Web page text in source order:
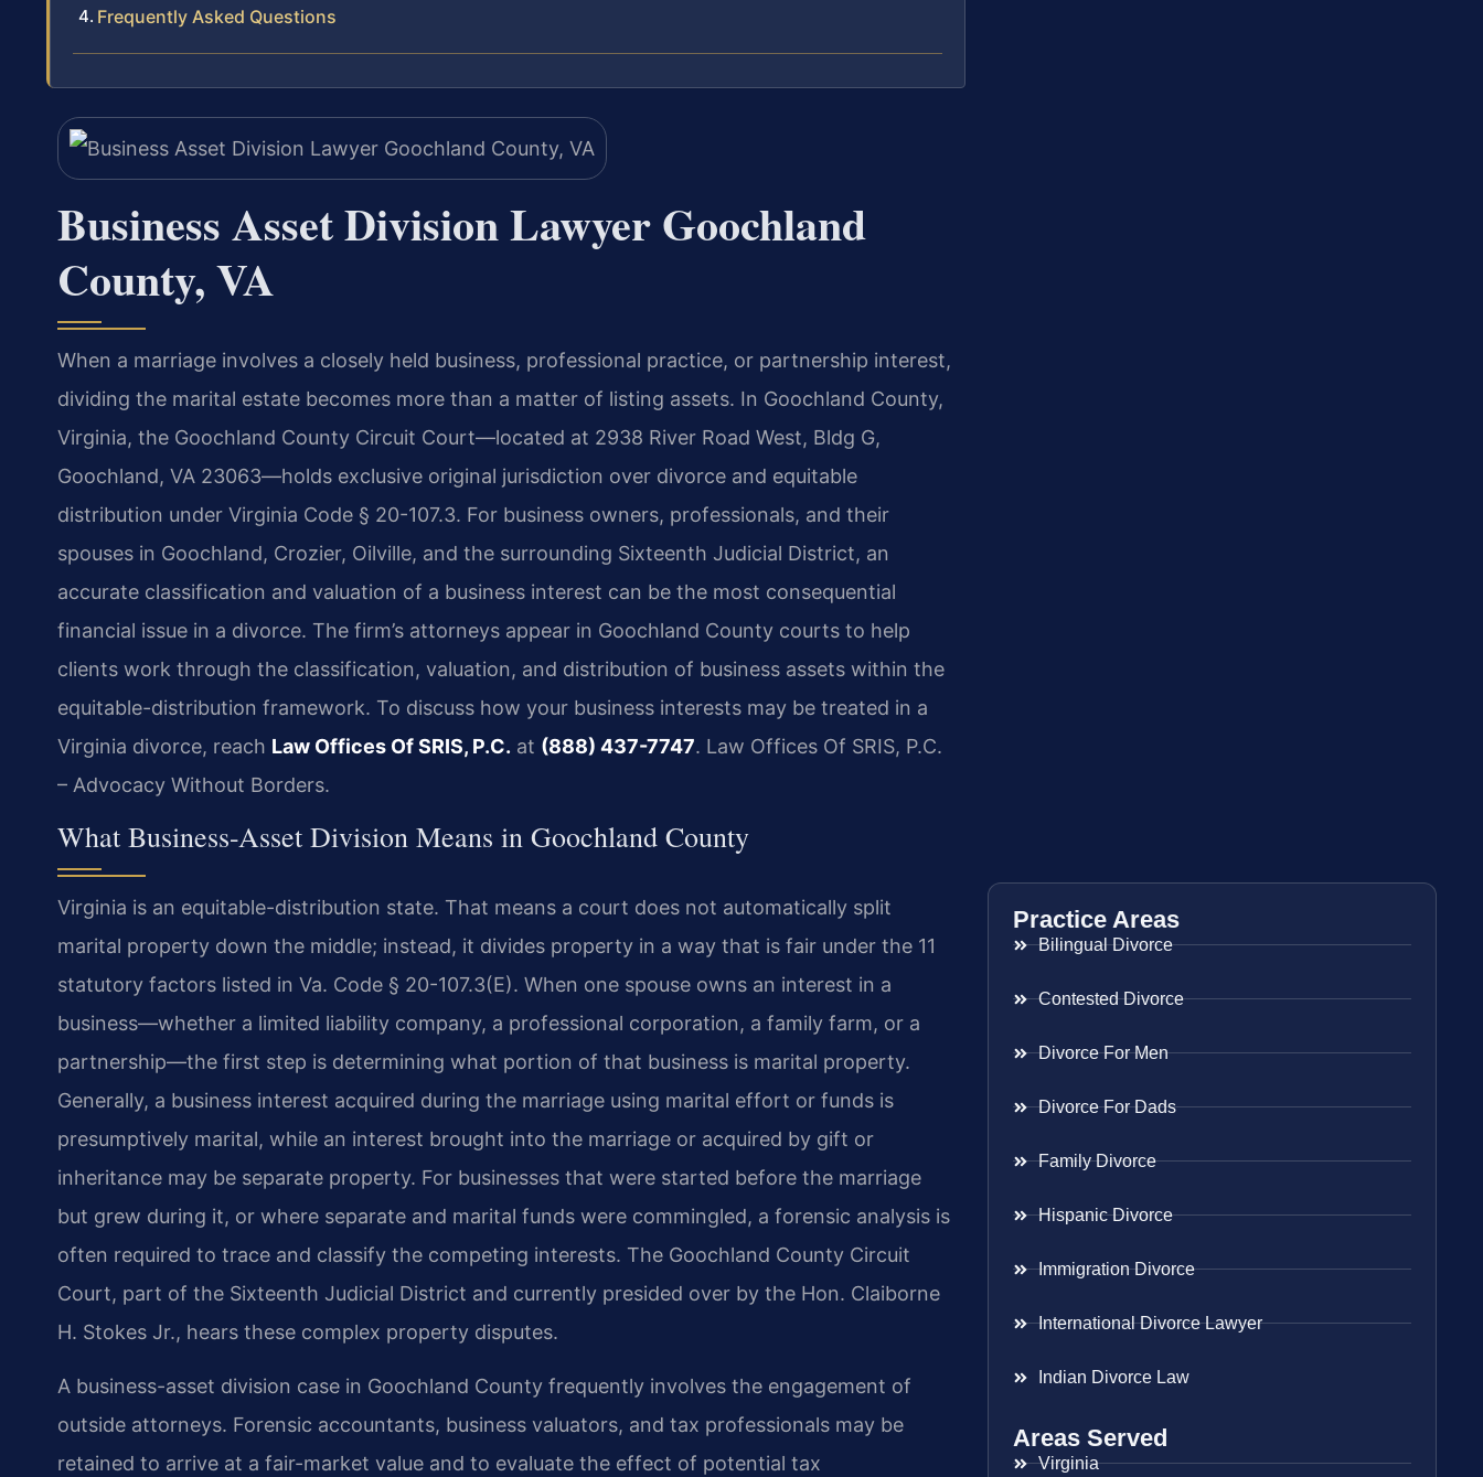
Frequently Asked Questions
Business Asset Division Lawyer Goochland
County, VA
When a marriage involves a closely held business, professional practice, or partnership interest,
dividing the marital estate becomes more than a matter of listing assets. In Goochland County,
Virginia, the Goochland County Circuit Court—located at 2938 River Road West, Bldg G,
Goochland, VA 23063—holds exclusive original jurisdiction over divorce and equitable
distribution under Virginia Code § 20-107.3. For business owners, professionals, and their
spouses in Goochland, Crozier, Oilville, and the surrounding Sixteenth Judicial District, an
accurate classification and valuation of a business interest can be the most consequential
financial issue in a divorce. The firm’s attorneys appear in Goochland County courts to help
clients work through the classification, valuation, and distribution of business assets within the
equitable-distribution framework. To discuss how your business interests may be treated in a
Virginia divorce, reach Law Offices Of SRIS, P.C. at (888) 437-7747. Law Offices Of SRIS, P.C.
– Advocacy Without Borders.
What Business-Asset Division Means in Goochland County
Virginia is an equitable-distribution state. That means a court does not automatically split
marital property down the middle; instead, it divides property in a way that is fair under the 11
statutory factors listed in Va. Code § 20-107.3(E). When one spouse owns an interest in a
business—whether a limited liability company, a professional corporation, a family farm, or a
partnership—the first step is determining what portion of that business is marital property.
Generally, a business interest acquired during the marriage using marital effort or funds is
presumptively marital, while an interest brought into the marriage or acquired by gift or
inheritance may be separate property. For businesses that were started before the marriage
but grew during it, or where separate and marital funds were commingled, a forensic analysis is
often required to trace and classify the competing interests. The Goochland County Circuit
Court, part of the Sixteenth Judicial District and currently presided over by the Hon. Claiborne
H. Stokes Jr., hears these complex property disputes.
A business-asset division case in Goochland County frequently involves the engagement of
outside attorneys. Forensic accountants, business valuators, and tax professionals may be
retained to arrive at a fair-market value and to evaluate the effect of potential tax
Practice Areas
Bilingual Divorce
Contested Divorce
Divorce For Men
Divorce For Dads
Family Divorce
Hispanic Divorce
Immigration Divorce
International Divorce Lawyer
Indian Divorce Law
Areas Served
Virginia